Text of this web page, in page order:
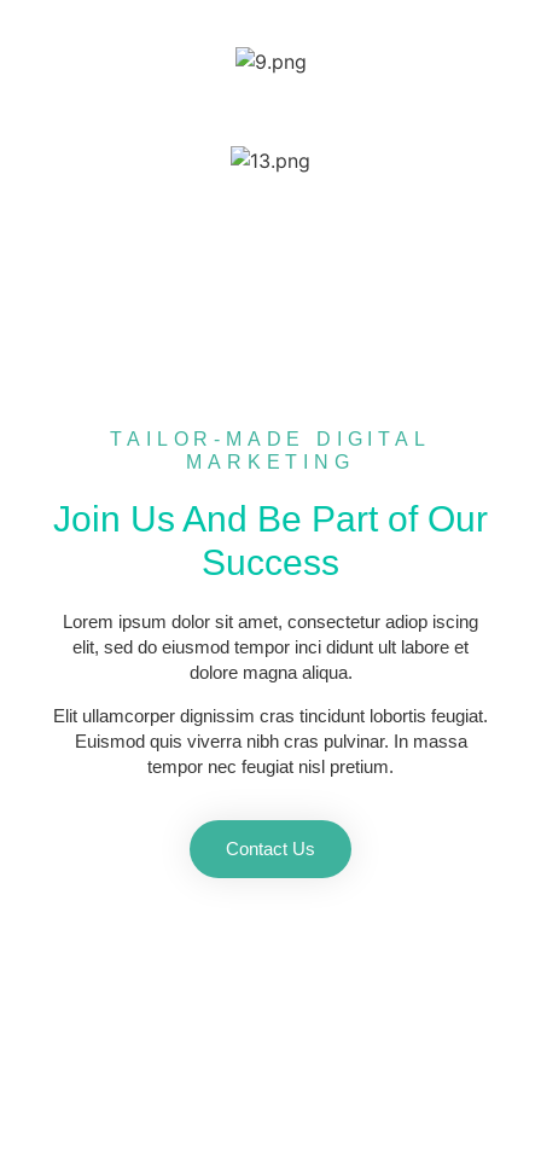
TAILOR-MADE DIGITAL
MARKETING
Join Us And Be Part of Our
Success
Lorem ipsum dolor sit amet, consectetur adiop iscing
elit, sed do eiusmod tempor inci didunt ult labore et
dolore magna aliqua.
Elit ullamcorper dignissim cras tincidunt lobortis feugiat.
Euismod quis viverra nibh cras pulvinar. In massa
tempor nec feugiat nisl pretium.
Contact Us